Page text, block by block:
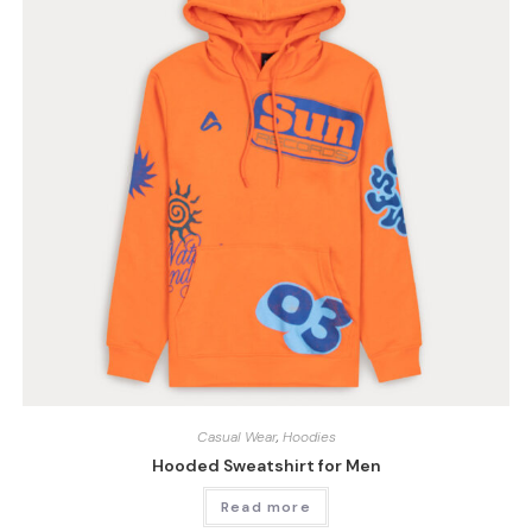
Casual Wear, Hoodies
Hooded Sweatshirt for Men
Read more